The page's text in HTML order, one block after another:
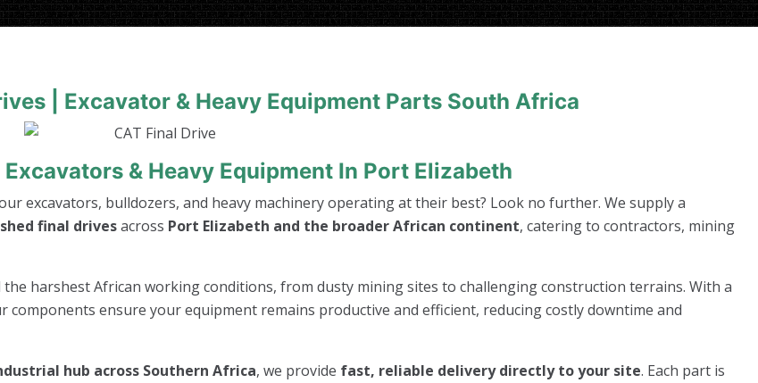
| Excavator & Heavy Equipment Parts South Africa
& Heavy Equipment In Port Elizabeth
excavators, bulldozers, and heavy machinery operating at their best? Look no further. We supply a
final drivesacross Port Elizabeth and the broader African continent, catering to contractors, mining
harshest African working conditions, from dusty mining sites to challenging construction terrains. With a
components ensure your equipment remains productive and efficient, reducing costly downtime and
hub across Southern Africa, we provide fast, reliable delivery directly to your site. Each part is